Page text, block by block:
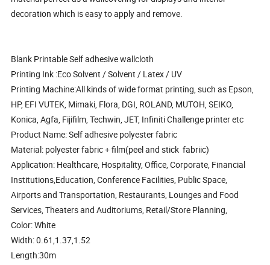
decoration which is easy to apply and remove.
Blank Printable Self adhesive wallcloth
Printing Ink :Eco Solvent / Solvent / Latex / UV
Printing Machine:All kinds of wide format printing, such as Epson,
HP, EFI VUTEK, Mimaki, Flora, DGI, ROLAND, MUTOH, SEIKO,
Konica, Agfa, Fijifilm, Techwin, JET, Infiniti Challenge printer etc
Product Name: Self adhesive polyester fabric
Material: polyester fabric + film(peel and stick fabriic)
Application: Healthcare, Hospitality, Office, Corporate, Financial
Institutions,Education, Conference Facilities, Public Space,
Airports and Transportation, Restaurants, Lounges and Food
Services, Theaters and Auditoriums, Retail/Store Planning,
Color: White
Width: 0.61,1.37,1.52
Length:30m